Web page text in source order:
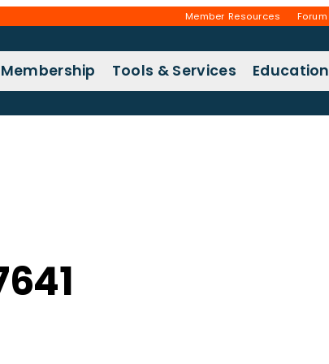
Member Resources Forum
Membership Tools & Services Education